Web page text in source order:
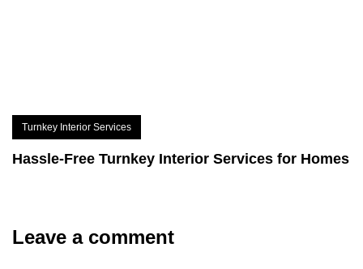
Turnkey Interior Services
Hassle-Free Turnkey Interior Services for Homes
Leave a comment